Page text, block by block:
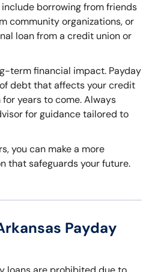
borrowing from friends
community organizations, or
loan from a credit union or
term financial impact. Payday
debt that affects your credit
years to come. Always
for guidance tailored to
you can make a more
that safeguards your future.
Payday